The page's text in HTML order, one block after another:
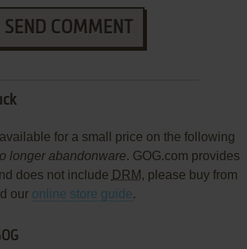
SEND COMMENT
for a small price on the following
longer abandonware. GOG.com provides
does not include DRM, please buy from
our online store guide.